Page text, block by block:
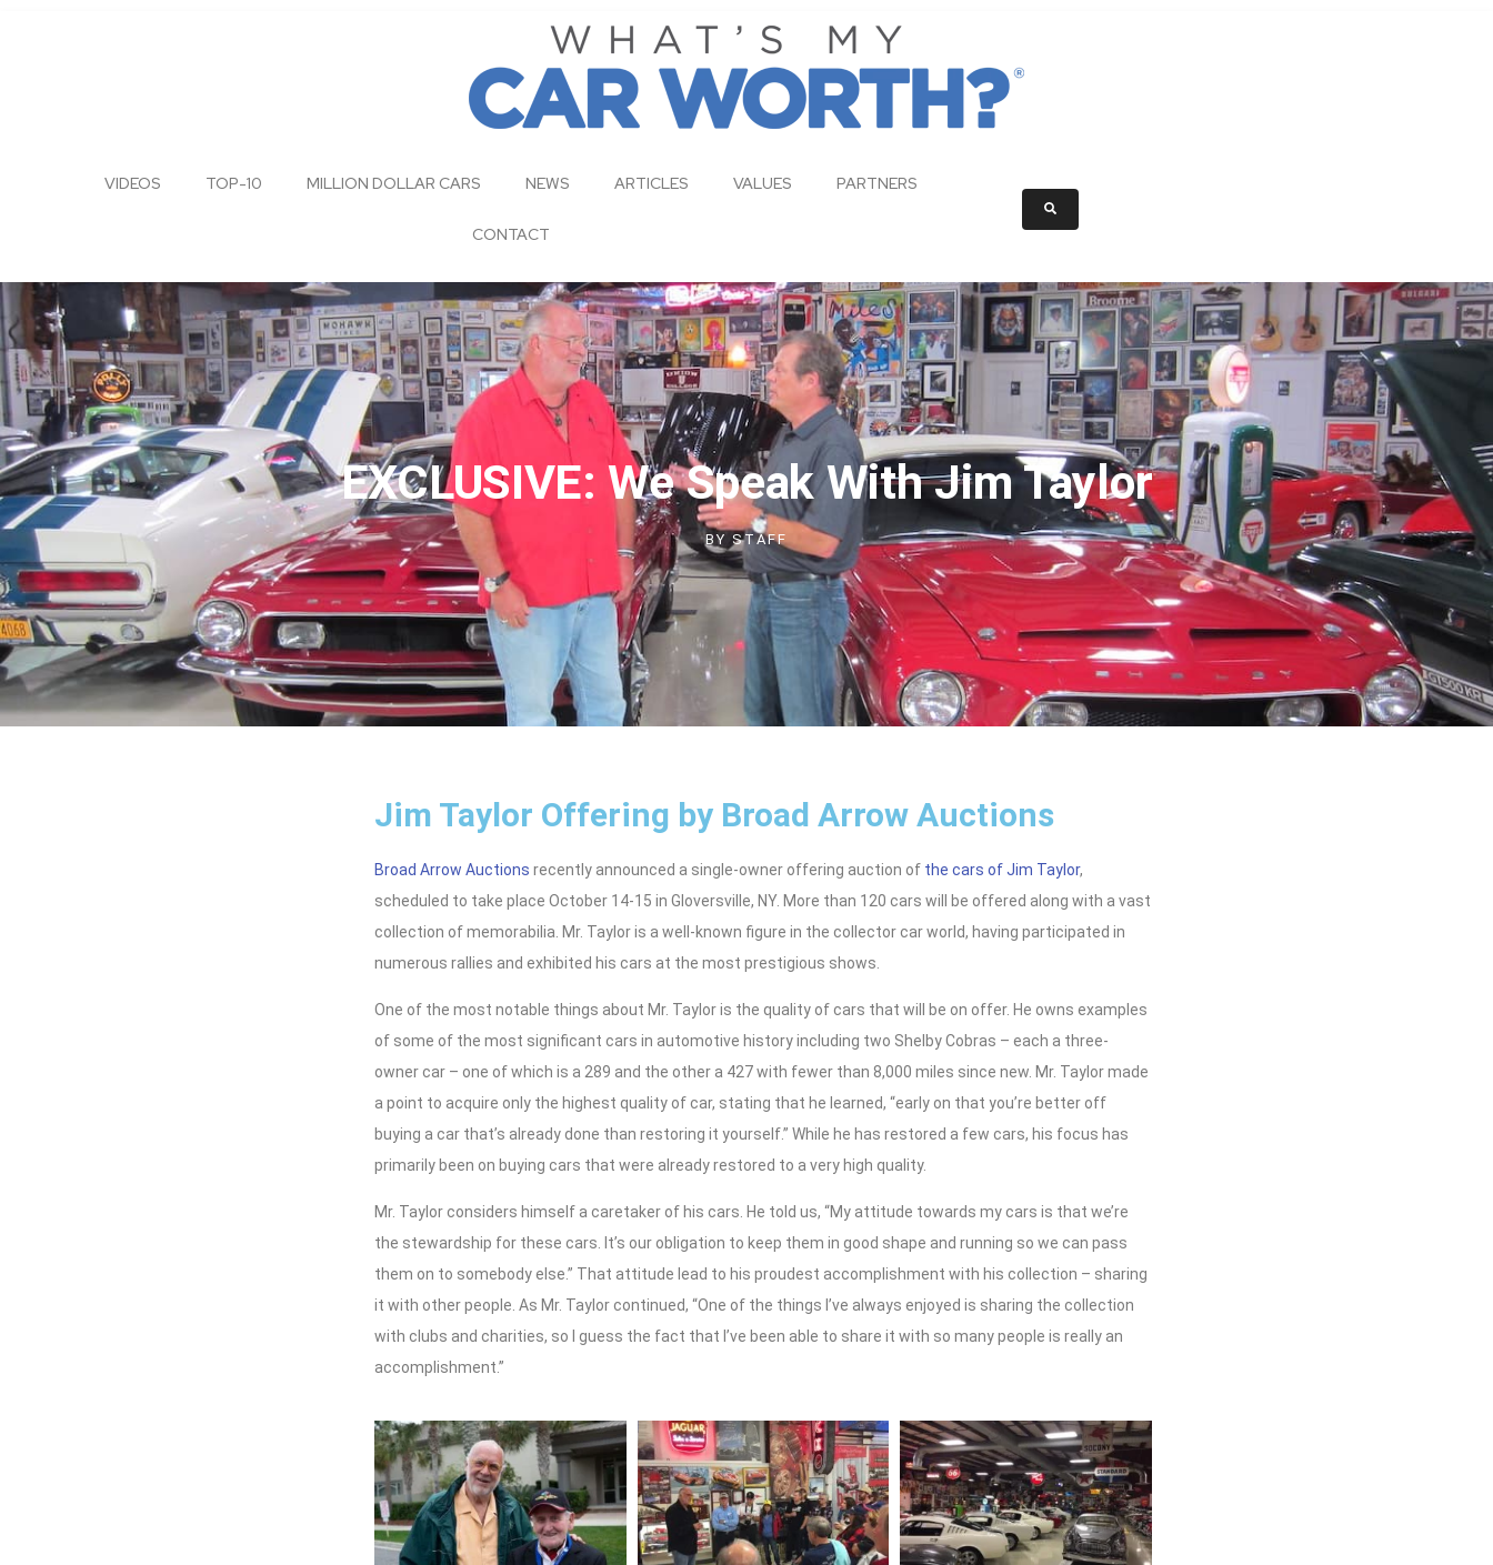
VIDEOS TOP-10 MILLION DOLLAR CARS NEWS ARTICLES VALUES PARTNERS
CONTACT
EXCLUSIVE: We Speak With Jim Taylor
BY STAFF
Jim Taylor Offering by Broad Arrow Auctions
Broad Arrow Auctions recently announced a single-owner offering auction of the cars of Jim Taylor,
scheduled to take place October 14-15 in Gloversville, NY. More than 120 cars will be offered along with a vast
collection of memorabilia. Mr. Taylor is a well-known figure in the collector car world, having participated in
numerous rallies and exhibited his cars at the most prestigious shows.
One of the most notable things about Mr. Taylor is the quality of cars that will be on offer. He owns examples
of some of the most significant cars in automotive history including two Shelby Cobras – each a three-
owner car – one of which is a 289 and the other a 427 with fewer than 8,000 miles since new. Mr. Taylor made
a point to acquire only the highest quality of car, stating that he learned, “early on that you’re better off
buying a car that’s already done than restoring it yourself.” While he has restored a few cars, his focus has
primarily been on buying cars that were already restored to a very high quality.
Mr. Taylor considers himself a caretaker of his cars. He told us, “My attitude towards my cars is that we’re
the stewardship for these cars. It’s our obligation to keep them in good shape and running so we can pass
them on to somebody else.” That attitude lead to his proudest accomplishment with his collection – sharing
it with other people. As Mr. Taylor continued, “One of the things I’ve always enjoyed is sharing the collection
with clubs and charities, so I guess the fact that I’ve been able to share it with so many people is really an
accomplishment.”